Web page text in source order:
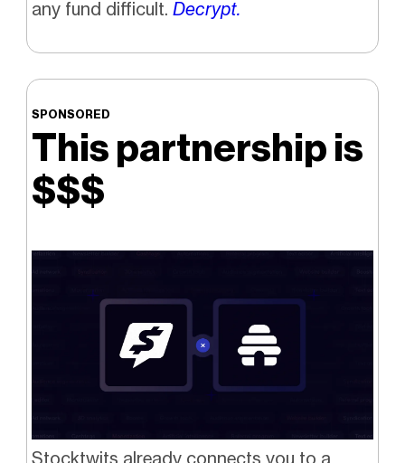
any fund difficult. Decrypt.
SPONSORED
This partnership is
$$$
Stocktwits already connects you to a